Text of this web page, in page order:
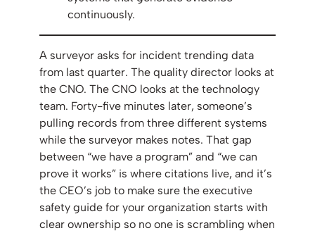
continuously.
A surveyor asks for incident trending data
from last quarter. The quality director looks at
the CNO. The CNO looks at the technology
team. Forty-five minutes later, someone’s
pulling records from three different systems
while the surveyor makes notes. That gap
between “we have a program” and “we can
prove it works” is where citations live, and it’s
the CEO’s job to make sure the executive
safety guide for your organization starts with
clear ownership so no one is scrambling when